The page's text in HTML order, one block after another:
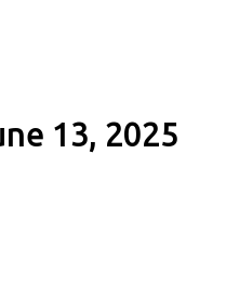
13, 2025